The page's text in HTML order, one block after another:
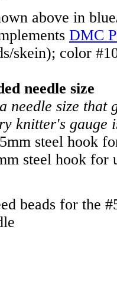
above in
DMC
skein); color
needle size
needle size that
knitter's gauge
steel hook
steel hook for
beads for the